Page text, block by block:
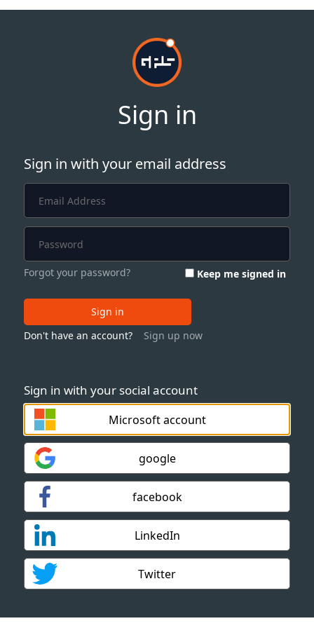
Sign in
Sign in with your social account
Microsoft account
google
facebook
LinkedIn
Twitter
Sign in with your email address
Forgot your password? Keep me signed in
Sign in
Don't have an account?
Sign up now